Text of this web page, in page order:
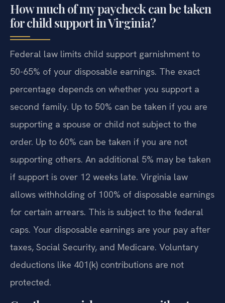
How much of my paycheck can be taken
for child support in Virginia?
Federal law limits child support garnishment to
50-65% of your disposable earnings. The exact
percentage depends on whether you support a
second family. Up to 50% can be taken if you are
supporting a spouse or child not subject to the
order. Up to 60% can be taken if you are not
supporting others. An additional 5% may be taken
if support is over 12 weeks late. Virginia law
allows withholding of 100% of disposable earnings
for certain arrears. This is subject to the federal
caps. Your disposable earnings are your pay after
taxes, Social Security, and Medicare. Voluntary
deductions like 401(k) contributions are not
protected.